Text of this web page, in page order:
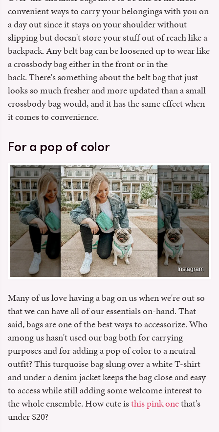
convenient ways to carry your belongings with you on
a day out since it stays on your shoulder without
slipping but doesn't store your stuff out of reach like a
backpack. Any belt bag can be loosened up to wear like
a crossbody bag either in the front or in the
back. There's something about the belt bag that just
looks so much fresher and more updated than a small
crossbody bag would, and it has the same effect when
it comes to convenience.
For a pop of color
Instagram
Many of us love having a bag on us when we're out so
that we can have all of our essentials on-hand. That
said, bags are one of the best ways to accessorize. Who
among us hasn't used our bag both for carrying
purposes and for adding a pop of color to a neutral
outfit? This turquoise bag slung over a white T-shirt
and under a denim jacket keeps the bag close and easy
to access while still adding some welcome interest to
the whole ensemble. How cute isthis pink onethat's
under $20?